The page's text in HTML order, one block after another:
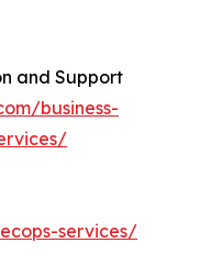
and Support
business-
services/